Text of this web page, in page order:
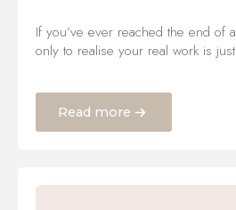
If you’ve ever reached the end of
only to realise your real work is
Read more